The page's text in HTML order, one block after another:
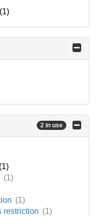
(1)
2 in use
(1)
(1)
(1)
restriction (1)